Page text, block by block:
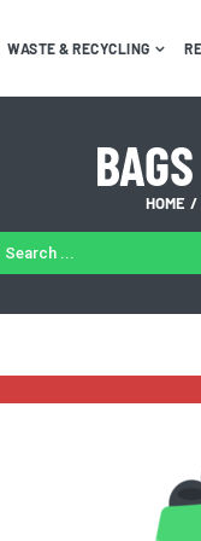
WASTE & RECYCLING
HOME